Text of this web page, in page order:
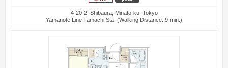
4-20-2, Shibaura, Minato-ku, Tokyo
Yamanote Line Tamachi Sta. (Walking Distance: 9-min.)